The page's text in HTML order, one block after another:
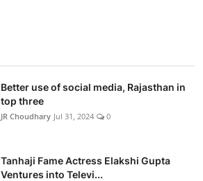
Better use of social media, Rajasthan in
top three
JR Choudhary Jul 31, 2024 0
Tanhaji Fame Actress Elakshi Gupta
Ventures into Televi...